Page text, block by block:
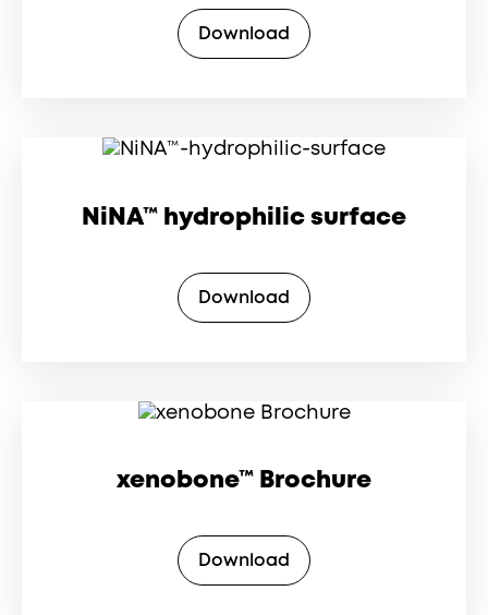
Download
NiNA™ hydrophilic surface
Download
xenobone™ Brochure
Download